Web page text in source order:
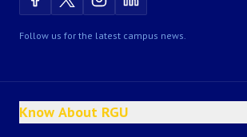
Follow us for the latest campus news.
Know About RGU